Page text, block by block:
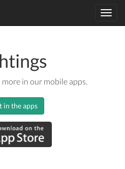
in our mobile apps.
in the apps